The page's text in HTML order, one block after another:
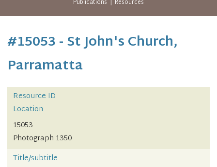
Publications Resources
#15053 - St John's Church,
Parramatta
Resource ID
Location
15053
Photograph 1350
Title/subtitle